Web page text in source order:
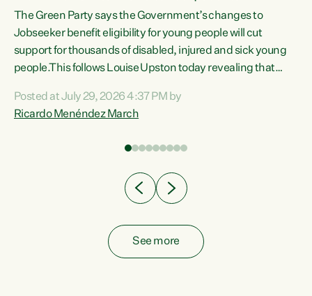
The Green Party says the Government’s changes to
Jobseeker benefit eligibility for young people will cut
support for thousands of disabled, injured and sick young
people.This follows Louise Upston today revealing that
Condition, Injury or Disability) have a psychiatric or
psychological condition. “This Government is making it
Posted at July 29, 2026 4:37 PM by
Ricardo Menéndez March
See more